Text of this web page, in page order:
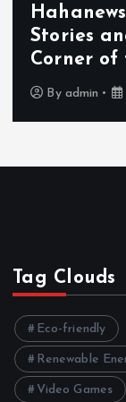
Stories
Corner of
By admin
Tag Clouds
Eco-friendly
Renewable
Video Games